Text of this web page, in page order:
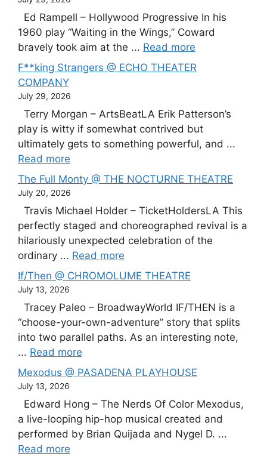
Ed Rampell – Hollywood Progressive In his
1960 play “Waiting in the Wings,” Coward
bravely took aim at the ... Read more
F**king Strangers @ ECHO THEATER
COMPANY
July 29, 2026
Terry Morgan – ArtsBeatLA Erik Patterson’s
play is witty if somewhat contrived but
ultimately gets to something powerful, and ...
Read more
The Full Monty @ THE NOCTURNE THEATRE
July 20, 2026
Travis Michael Holder – TicketHoldersLA This
perfectly staged and choreographed revival is a
hilariously unexpected celebration of the
ordinary ... Read more
If/Then @ CHROMOLUME THEATRE
July 13, 2026
Tracey Paleo – BroadwayWorld IF/THEN is a
“choose-your-own-adventure” story that splits
into two parallel paths. As an interesting note,
... Read more
Mexodus @ PASADENA PLAYHOUSE
July 13, 2026
Edward Hong – The Nerds Of Color Mexodus,
a live-looping hip-hop musical created and
performed by Brian Quijada and Nygel D. ...
Read more